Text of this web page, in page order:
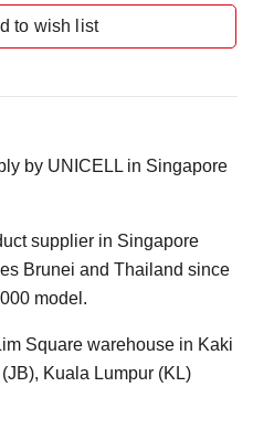
to wish list
by UNICELL in Singapore
supplier in Singapore
Brunei and Thailand since
model.
Square warehouse in Kaki
Kuala Lumpur (KL)